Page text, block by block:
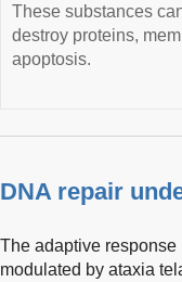
These substances
destroy proteins,
apoptosis.
DNA repair
The adaptive
modulated by ataxia